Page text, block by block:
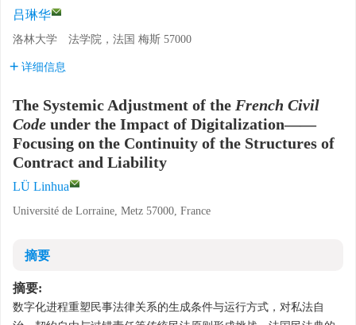
吕琳华
洛林大学 法学院，法国 梅斯 57000
详细信息
The Systemic Adjustment of the French Civil
Code under the Impact of Digitalization——
Focusing on the Continuity of the Structures of
Contract and Liability
LÜ Linhua
Université de Lorraine, Metz 57000, France
摘要
摘要:
数字化进程重塑民事法律关系的生成条件与运行方式，对私法自